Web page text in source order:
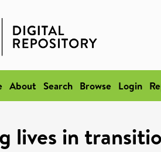
About Search Browse Login
lives in